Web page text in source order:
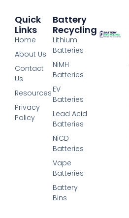
Battery
Recycling
Lithium
Batteries
NiMH
Batteries
EV
Batteries
Lead Acid
Batteries
NiCD
Batteries
Vape
Batteries
Battery
Bins
Quick
Links
Home
About Us
Contact
Us
Resources
Privacy
Policy